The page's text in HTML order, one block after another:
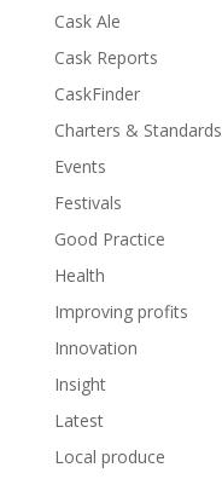
Cask Ale
Cask Reports
CaskFinder
Charters & Standards
Events
Festivals
Good Practice
Health
Improving profits
Innovation
Insight
Latest
Local produce